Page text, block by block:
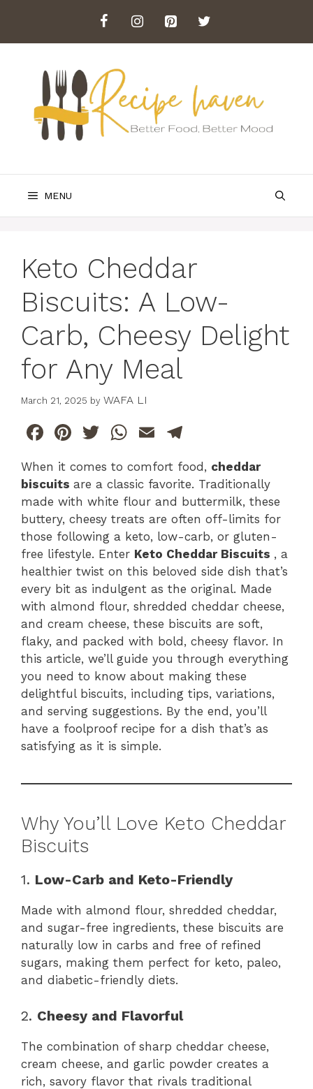
content
MENU
Keto Cheddar
Biscuits: A Low-
Carb, Cheesy Delight
for Any Meal
March 21, 2025 by WAFA LI
F
c
e
b
o
o
k
Pi
te
re
st
T
itt
er
W
at
s
A
p
p
E
ai
l
el
e
gr
a
m
When it comes to comfort food, cheddar
biscuits are a classic favorite. Traditionally
made with white flour and buttermilk, these
buttery, cheesy treats are often off-limits for
those following a keto, low-carb, or gluten-
free lifestyle. Enter Keto Cheddar Biscuits , a
healthier twist on this beloved side dish that’s
every bit as indulgent as the original. Made
with almond flour, shredded cheddar cheese,
and cream cheese, these biscuits are soft,
flaky, and packed with bold, cheesy flavor. In
this article, we’ll guide you through everything
you need to know about making these
delightful biscuits, including tips, variations,
and serving suggestions. By the end, you’ll
have a foolproof recipe for a dish that’s as
satisfying as it is simple.
Why You’ll Love Keto Cheddar
Biscuits
1. Low-Carb and Keto-Friendly
Made with almond flour, shredded cheddar,
and sugar-free ingredients, these biscuits are
naturally low in carbs and free of refined
sugars, making them perfect for keto, paleo,
and diabetic-friendly diets.
2. Cheesy and Flavorful
The combination of sharp cheddar cheese,
cream cheese, and garlic powder creates a
rich, savory flavor that rivals traditional